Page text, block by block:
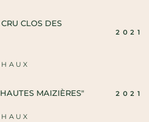
CLOS DES
2021
MAIZIÈRES" 2021